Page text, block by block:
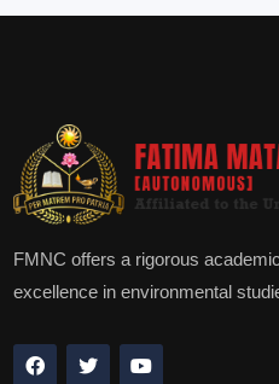
FMNC offers a rigorous
excellence in environmental